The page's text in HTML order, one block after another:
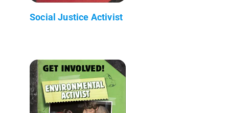
Social Justice Activist